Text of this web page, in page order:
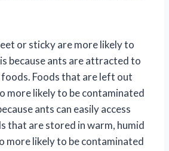
or sticky are more likely to
because ants are attracted to
Foods that are left out
more likely to be contaminated
ants can easily access
that are stored in warm, humid
more likely to be contaminated